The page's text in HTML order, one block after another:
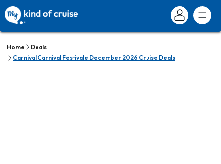
Home
Deals
Carnival Carnival Festivale December 2026 Cruise Deals